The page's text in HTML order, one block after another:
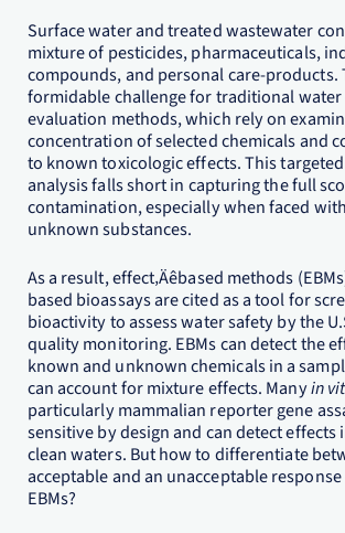
Surface water and treated wastewater
mixture of pesticides, pharmaceuticals,
compounds, and personal care-products.
formidable challenge for traditional
evaluation methods, which rely on
concentration of selected chemicals and
to known toxicologic effects. This
analysis falls short in capturing the full
contamination, especially when faced
unknown substances.
As a result, effect‚Äêbased methods
based bioassays are cited as a tool for
bioactivity to assess water safety by the
quality monitoring. EBMs can detect the
known and unknown chemicals in a
can account for mixture effects. Manyin
particularly mammalian reporter gene
sensitive by design and can detect
clean waters. But how to differentiate
acceptable and an unacceptable
EBMs?